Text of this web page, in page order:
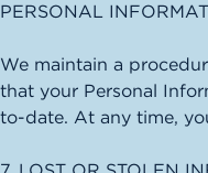
PERSONAL
We maintain a
that your Personal
to-date. At any time,